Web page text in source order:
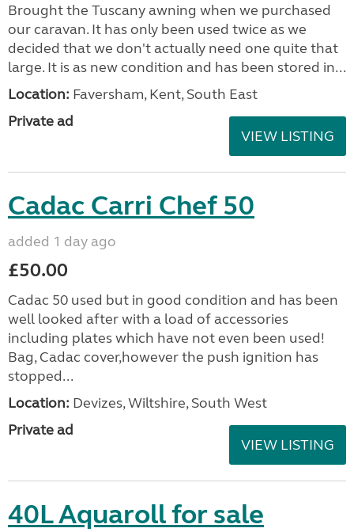
Brought the Tuscany awning when we purchased
our caravan. It has only been used twice as we
decided that we don't actually need one quite that
large. It is as new condition and has been stored in...
Location: Faversham, Kent, South East
Private ad
VIEW LISTING
Cadac Carri Chef 50
added 1 day ago
£50.00
Cadac 50 used but in good condition and has been
well looked after with a load of accessories
including plates which have not even been used!
Bag, Cadac cover,however the push ignition has
stopped...
Location: Devizes, Wiltshire, South West
Private ad
VIEW LISTING
40L Aquaroll for sale